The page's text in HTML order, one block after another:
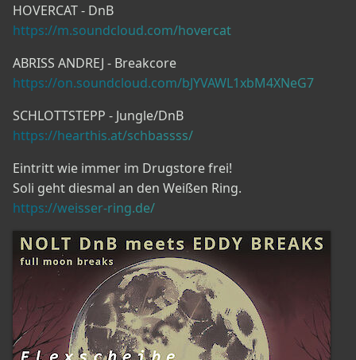
HOVERCAT - DnB
https://m.soundcloud.com/hovercat
ABRISS ANDREJ - Breakcore
https://on.soundcloud.com/bJYVAWL1xbM4XNeG7
SCHLOTTSTEPP - Jungle/DnB
https://hearthis.at/schbassss/
Eintritt wie immer im Drugstore frei!
Soli geht diesmal an den Weißen Ring.
https://weisser-ring.de/